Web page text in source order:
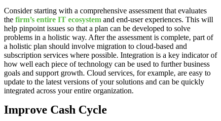
Consider starting with a comprehensive assessment that evaluates
the firm’s entire IT ecosystem and end-user experiences. This will
help pinpoint issues so that a plan can be developed to solve
problems in a holistic way. After the assessment is complete, part of
a holistic plan should involve migration to cloud-based and
subscription services where possible. Integration is a key indicator of
how well each piece of technology can be used to further business
goals and support growth. Cloud services, for example, are easy to
update to the latest versions of your solutions and can be quickly
integrated across your entire organization.
Improve Cash Cycle